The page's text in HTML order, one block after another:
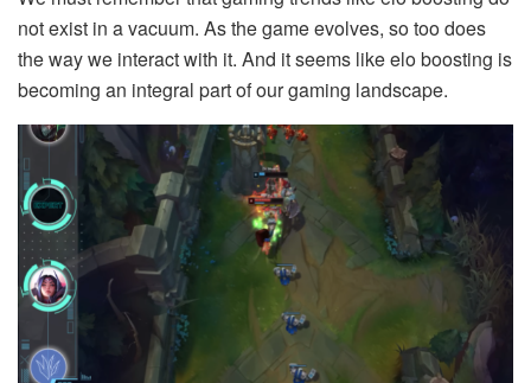
not exist in a vacuum. As the game evolves, so too does
the way we interact with it. And it seems like elo boosting is
becoming an integral part of our gaming landscape.